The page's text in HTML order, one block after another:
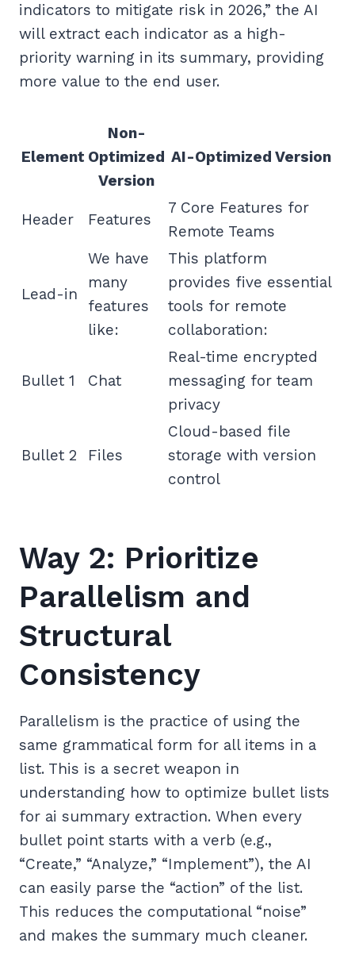
indicators to mitigate risk in 2026,” the AI
will extract each indicator as a high-
priority warning in its summary, providing
more value to the end user.
Element
Non-
Optimized
Version
AI-Optimized Version
Header Features
7 Core Features for
Remote Teams
Lead-in
We have
many
features
like:
This platform
provides five essential
tools for remote
collaboration:
Bullet 1 Chat
Real-time encrypted
messaging for team
privacy
Bullet 2 Files
Cloud-based file
storage with version
control
Way 2: Prioritize
Parallelism and
Structural
Consistency
Parallelism is the practice of using the
same grammatical form for all items in a
list. This is a secret weapon in
understanding how to optimize bullet lists
for ai summary extraction. When every
bullet point starts with a verb (e.g.,
“Create,” “Analyze,” “Implement”), the AI
can easily parse the “action” of the list.
This reduces the computational “noise”
and makes the summary much cleaner.